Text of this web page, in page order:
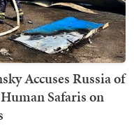
Accuses Russia of
Safaris on